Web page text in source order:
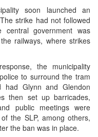
soon launched an
strike had not followed
government was
railways, where strikes
the municipality
to surround the tram
had Glynn and Glendon
then set up barricades,
public meetings were
the SLP, among others,
the ban was in place.